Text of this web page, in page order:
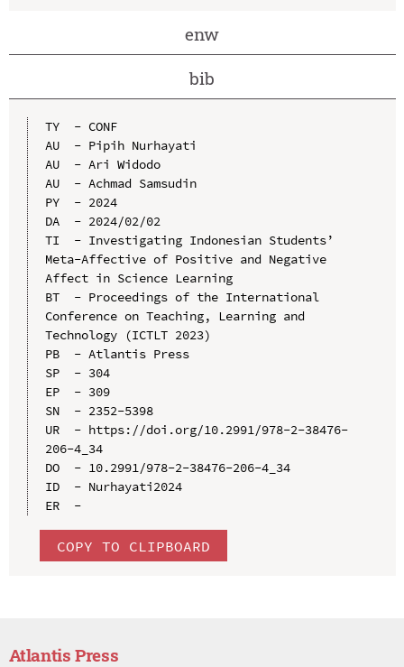
enw
bib
TY  - CONF
AU  - Pipih Nurhayati
AU  - Ari Widodo
AU  - Achmad Samsudin
PY  - 2024
DA  - 2024/02/02
TI  - Investigating Indonesian Students’
Meta-Affective of Positive and Negative
Affect in Science Learning
BT  - Proceedings of the International
Conference on Teaching, Learning and
Technology (ICTLT 2023)
PB  - Atlantis Press
SP  - 304
EP  - 309
SN  - 2352-5398
UR  - https://doi.org/10.2991/978-2-38476-
206-4_34
DO  - 10.2991/978-2-38476-206-4_34
ID  - Nurhayati2024
ER  -
COPY TO CLIPBOARD
Atlantis Press